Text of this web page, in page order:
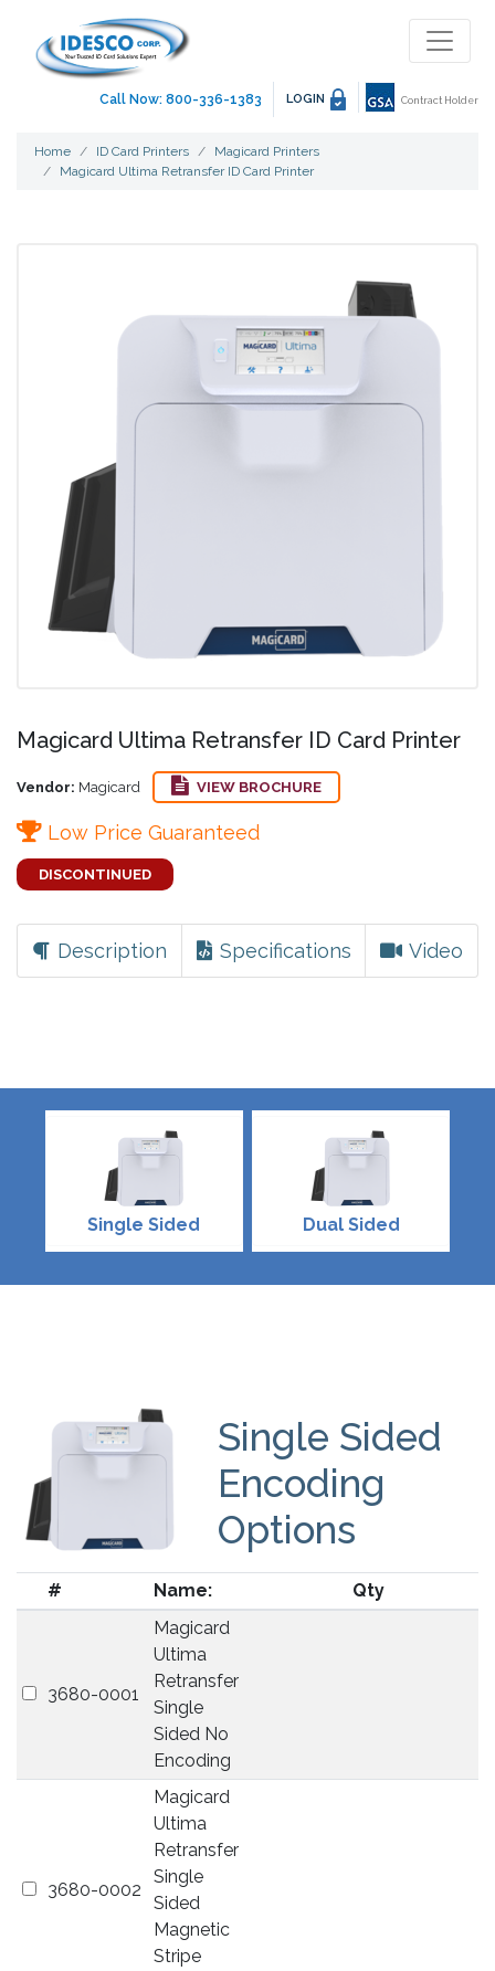
Call Now: 800-336-1383 LOGIN Contract Holder
Home ID Card Printers
Magicard Printers
Magicard Ultima Retransfer ID Card Printer
Magicard Ultima Retransfer ID Card Printer
Vendor: Magicard VIEW BROCHURE
Low Price Guaranteed
DISCONTINUED
Description Specifications Video
Single Sided Dual Sided
Single Sided
Encoding
Options
# Name: Qty
3680-0001
Magicard
Ultima
Retransfer
Single
Sided No
Encoding
3680-0002
Magicard
Ultima
Retransfer
Single
Sided
Magnetic
Stripe